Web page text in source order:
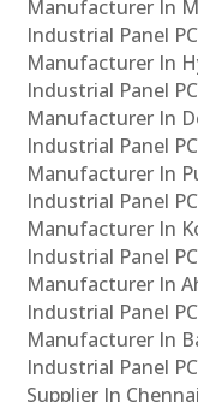
Manufacturer In
Industrial Panel
Manufacturer In
Industrial Panel
Manufacturer In
Industrial Panel
Manufacturer In
Industrial Panel
Manufacturer In
Industrial Panel
Manufacturer In
Industrial Panel
Manufacturer In
Industrial Panel
Supplier In